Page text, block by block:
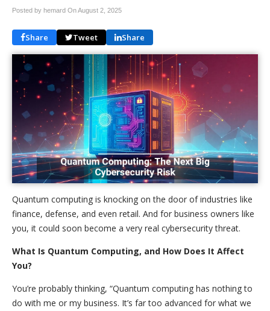
Posted by hemard OnAugust 2, 2025
Share Tweet Share
Quantum computing is knocking on the door of industries like
finance, defense, and even retail. And for business owners like
you, it could soon become a very real cybersecurity threat.
What Is Quantum Computing, and How Does It Affect
You?
You’re probably thinking, “Quantum computing has nothing to
do with me or my business. It’s far too advanced for what we